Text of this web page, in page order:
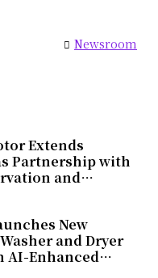
Newsroom
Extends
Partnership with
and
New
and Dryer
AI-Enhanced